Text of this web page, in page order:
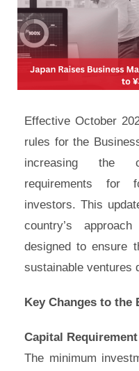
Effective October
rules for the
increasing the
requirements for
investors. This
country’s
designed to ensure
sustainable ventures
Key Changes to the
Capital
The minimum